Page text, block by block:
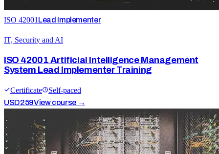
ISO 42001Lead Implementer
IT, Security and AI
ISO 42001 Artificial Intelligence Management
System Lead Implementer Training
Certificate
Self-paced
USD259View course →